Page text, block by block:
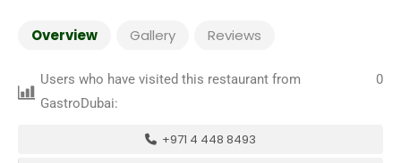
Overview Gallery Reviews
Users who have visited this restaurant from
GastroDubai:
0
+971 4 448 8493